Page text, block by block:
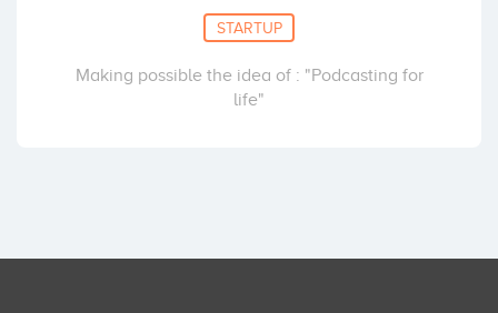
STARTUP
Making possible the idea of : "Podcasting for
life"